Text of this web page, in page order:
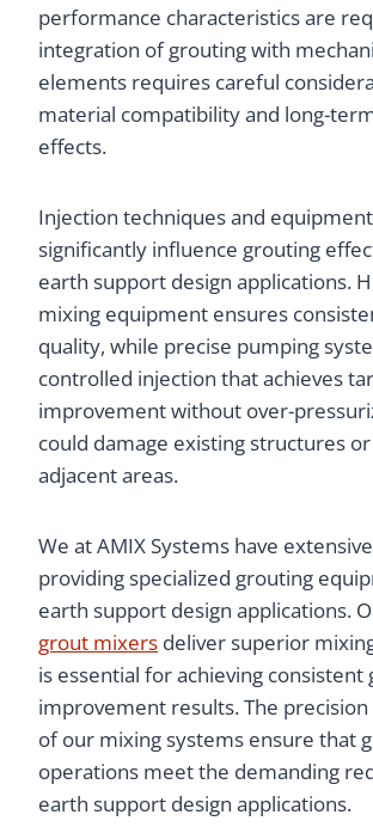
performance characteristics are
integration of grouting with
elements requires careful
material compatibility and long-
effects.
Injection techniques and
significantly influence grouting
earth support design applications.
mixing equipment ensures
quality, while precise pumping
controlled injection that achieves
improvement without over-
could damage existing structures
adjacent areas.
We at AMIX Systems have
providing specialized grouting
earth support design applications.
grout mixers deliver superior
is essential for achieving consistent
improvement results. The
of our mixing systems ensure that
operations meet the demanding
earth support design applications.